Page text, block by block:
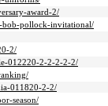
award-2/
bob-pollock-invitational/
2/
012220-2-2-2-2-2/
011820-2-2/
season/